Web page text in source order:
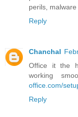
perils,
Reply
Chanchal
Office it the
working
office.com/
Reply